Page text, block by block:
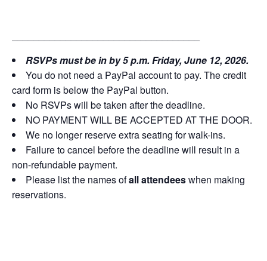
RSVPs must be in by 5 p.m. Friday, June 12, 2026.
You do not need a PayPal account to pay. The credit
card form is below the PayPal button.
No RSVPs will be taken after the deadline.
NO PAYMENT WILL BE ACCEPTED AT THE DOOR.
We no longer reserve extra seating for walk-ins.
Failure to cancel before the deadline will result in a
non-refundable payment.
Please list the names ofall attendeeswhen making
reservations.